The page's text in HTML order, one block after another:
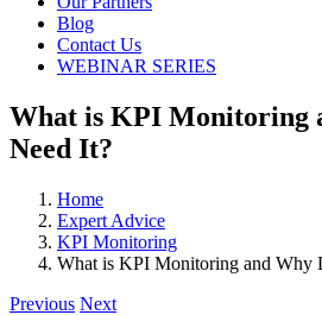
Blog
Contact Us
WEBINAR SERIES
What is KPI Monitoring
Need It?
Home
Expert Advice
KPI Monitoring
What is KPI Monitoring and Why
Previous Next